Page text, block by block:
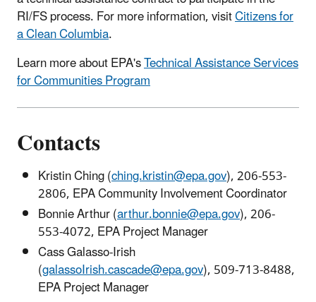
RI/FS process. For more information, visitCitizens for
a Clean Columbia.
Learn more about EPA'sTechnical Assistance Services
for Communities Program
Contacts
Kristin Ching (ching.kristin@epa.gov), 206-553-
2806, EPA Community Involvement Coordinator
Bonnie Arthur (arthur.bonnie@epa.gov), 206-
553-4072, EPA Project Manager
Cass Galasso-Irish
(galassoIrish.cascade@epa.gov), 509-713-8488,
EPA Project Manager